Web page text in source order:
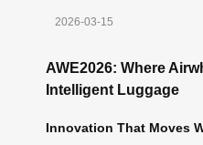
2026-03-15
AWE2026: Where
Intelligent Luggage
Innovation That Moves